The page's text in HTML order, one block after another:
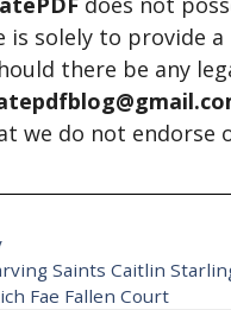
is solely to provide
there be any
we do not endorse
Saints Caitlin
Fae Fallen Court